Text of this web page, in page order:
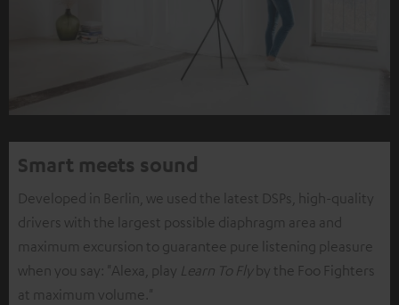
Smart meets sound
Developed in Berlin, we used the latest DSPs, high-quality
drivers with the largest possible diaphragm area and
maximum excursion to guarantee pure listening pleasure
when you say: "Alexa, play Learn To Fly by the Foo Fighters
at maximum volume."